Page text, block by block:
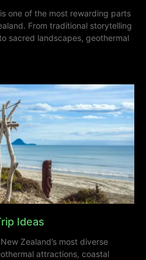
one of the most rewarding parts
From traditional storytelling
sacred landscapes, geothermal
Ideas
Zealand’s most diverse
attractions, coastal